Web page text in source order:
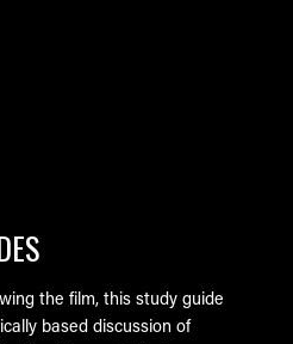
the film, this study guide
based discussion of